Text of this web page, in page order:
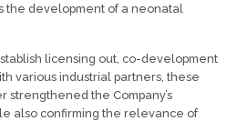
the development of a neonatal
licensing out, co-development
various industrial partners, these
strengthened the Company’s
also confirming the relevance of